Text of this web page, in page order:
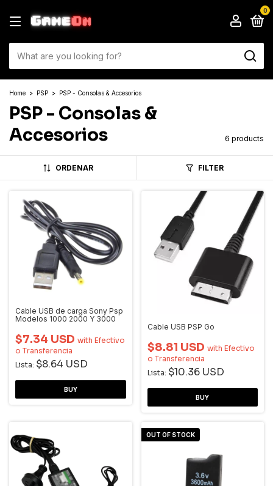
0
Home > PSP > PSP - Consolas & Accesorios
PSP - Consolas &
Accesorios
6 products
ORDENAR FILTER
Cable USB de carga Sony Psp
Modelos 1000 2000 Y 3000
$7.34 USD with Efectivo
o Transferencia
Lista: $8.64 USD
Cable USB PSP Go
$8.81 USD with Efectivo
o Transferencia
Lista: $10.36 USD
OUT OF STOCK